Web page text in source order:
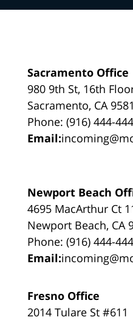
Sacramento Office
980 9th St, 16th
Sacramento, CA
Phone: (916) 444-
Email:
Newport Beach
4695 MacArthur Ct
Newport Beach, CA
Phone: (916) 444-
Email:
Fresno Office
2014 Tulare St #611